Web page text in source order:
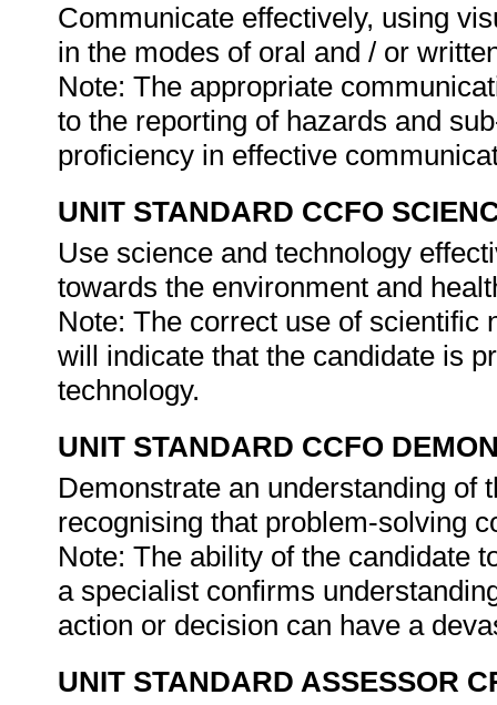
Communicate effectively, using
in the modes of oral and / or
Note: The appropriate
to the reporting of hazards and
proficiency in effective
UNIT STANDARD CCFO
Use science and technology
towards the environment and
Note: The correct use of scientific
will indicate that the candidate is
technology.
UNIT STANDARD CCFO
Demonstrate an understanding of
recognising that problem-solving
Note: The ability of the candidate
a specialist confirms
action or decision can have a
UNIT STANDARD ASSESSOR